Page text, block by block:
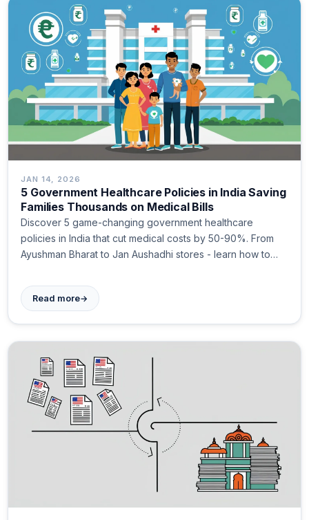
JAN 14, 2026
5 Government Healthcare Policies in India Saving
Families Thousands on Medical Bills
Discover 5 game-changing government healthcare
policies in India that cut medical costs by 50-90%. From
Ayushman Bharat to Jan Aushadhi stores - learn how to
Read more→